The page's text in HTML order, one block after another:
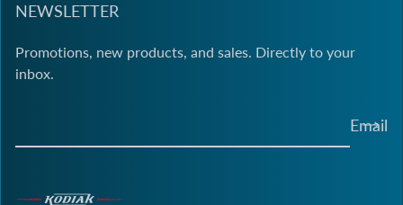
NEWSLETTER
Promotions, new products, and sales. Directly to your
inbox.
Email